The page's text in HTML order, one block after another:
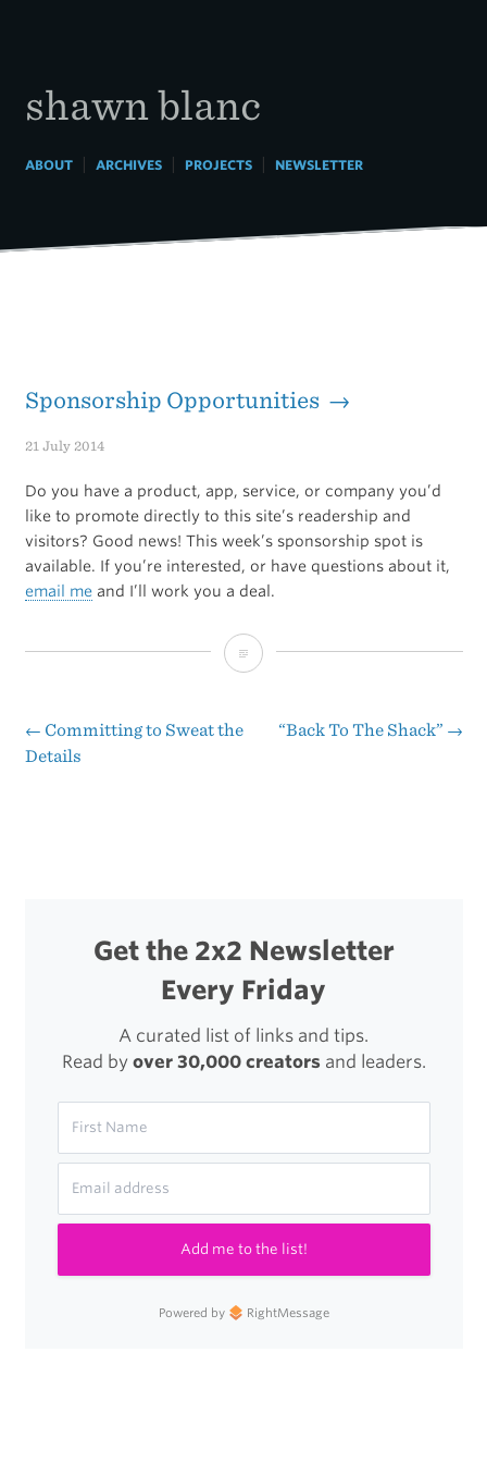
shawn blanc
ABOUT| ARCHIVES| PROJECTS| NEWSLETTER
Sponsorship Opportunities →
21 July 2014
Do you have a product, app, service, or company you’d
like to promote directly to this site’s readership and
visitors? Good news! This week’s sponsorship spot is
available. If you’re interested, or have questions about it,
email meand I’ll work you a deal.
Sponsorship
Post
← Committing to Sweat the
Details
“Back To The Shack” →
Get the 2x2 Newsletter
Every Friday
A curated list of links and tips.
Read by over 30,000 creatorsand leaders.
Add me to the list!
Powered by RightMessage